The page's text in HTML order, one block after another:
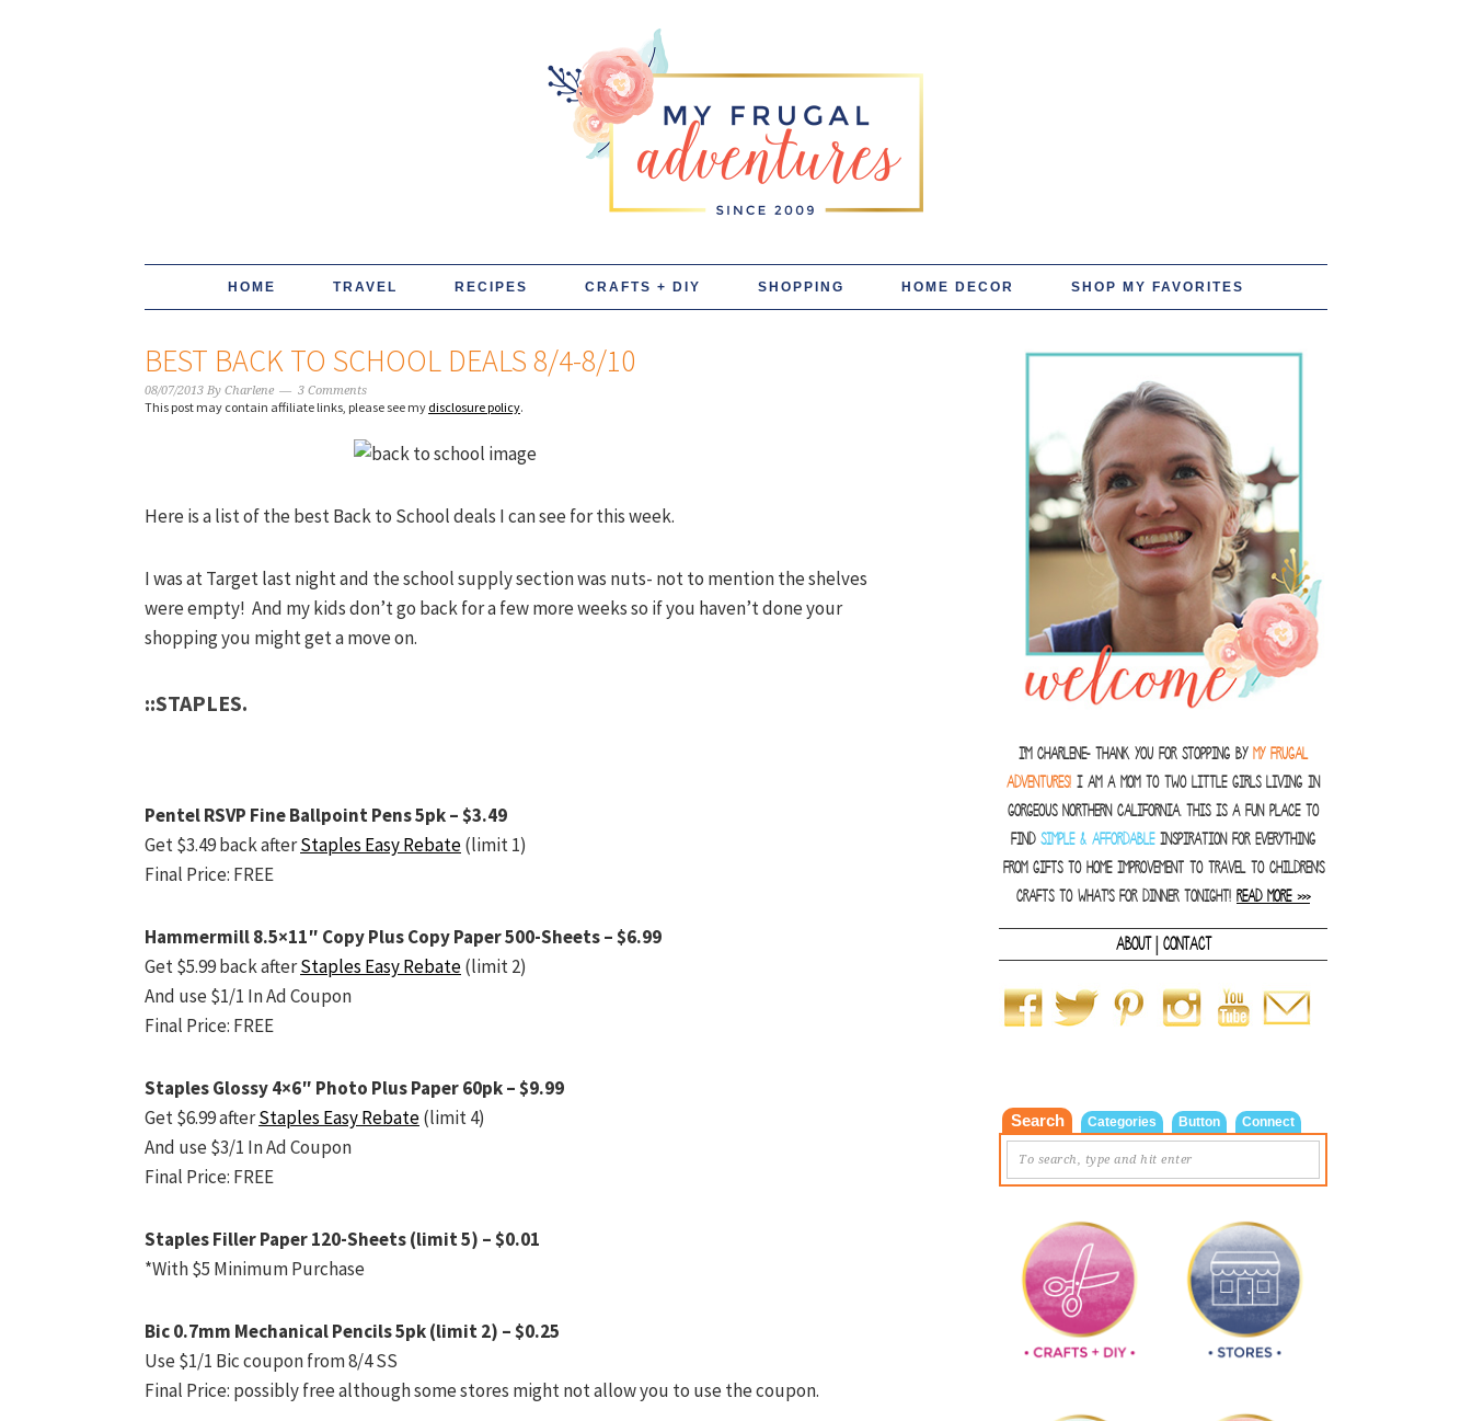
HOME TRAVEL RECIPES CRAFTS + DIY SHOPPING HOME DECOR SHOP MY FAVORITES
BEST BACK TO SCHOOL DEALS 8/4-8/10
08/07/2013 By Charlene 3 Comments
This post may contain affiliate links, please see my disclosure policy.
Here is a list of the best Back to School deals I can see for this week.
I was at Target last night and the school supply section was nuts- not to mention the shelves
were empty! And my kids don’t go back for a few more weeks so if you haven’t done your
shopping you might get a move on.
::STAPLES.
Pentel RSVP Fine Ballpoint Pens 5pk – $3.49
Get $3.49 back afterStaples Easy Rebate(limit 1)
Final Price: FREE
Hammermill 8.5×11″ Copy Plus Copy Paper 500-Sheets – $6.99
Get $5.99 back afterStaples Easy Rebate(limit 2)
And use $1/1 In Ad Coupon
Final Price: FREE
Staples Glossy 4×6″ Photo Plus Paper 60pk – $9.99
Get $6.99 afterStaples Easy Rebate(limit 4)
And use $3/1 In Ad Coupon
Final Price: FREE
Staples Filler Paper 120-Sheets (limit 5) – $0.01
*With $5 Minimum Purchase
Bic 0.7mm Mechanical Pencils 5pk (limit 2) – $0.25
Use $1/1 Bic coupon from 8/4 SS
Final Price: possibly free although some stores might not allow you to use the coupon.
I'm Charlene- thank you for stopping by MY FRUGAL
ADVENTURES! I am a Mom to two little girls living in
gorgeous Northern California. This is a fun place to
find SIMPLE & AFFORDABLEinspiration for everything
from gifts to home improvement to travel to children's
crafts to what's for dinner tonight! READ MORE >>>
ABOUT| CONTACT
Search Categories Button Connect